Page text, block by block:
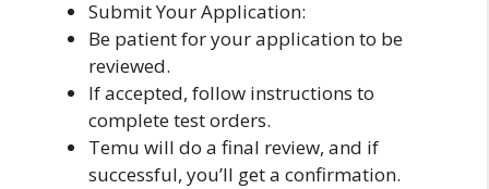
Submit Your Application:
Be patient for your application to be
reviewed.
If accepted, follow instructions to
complete test orders.
Temu will do a final review, and if
successful, you’ll get a confirmation.